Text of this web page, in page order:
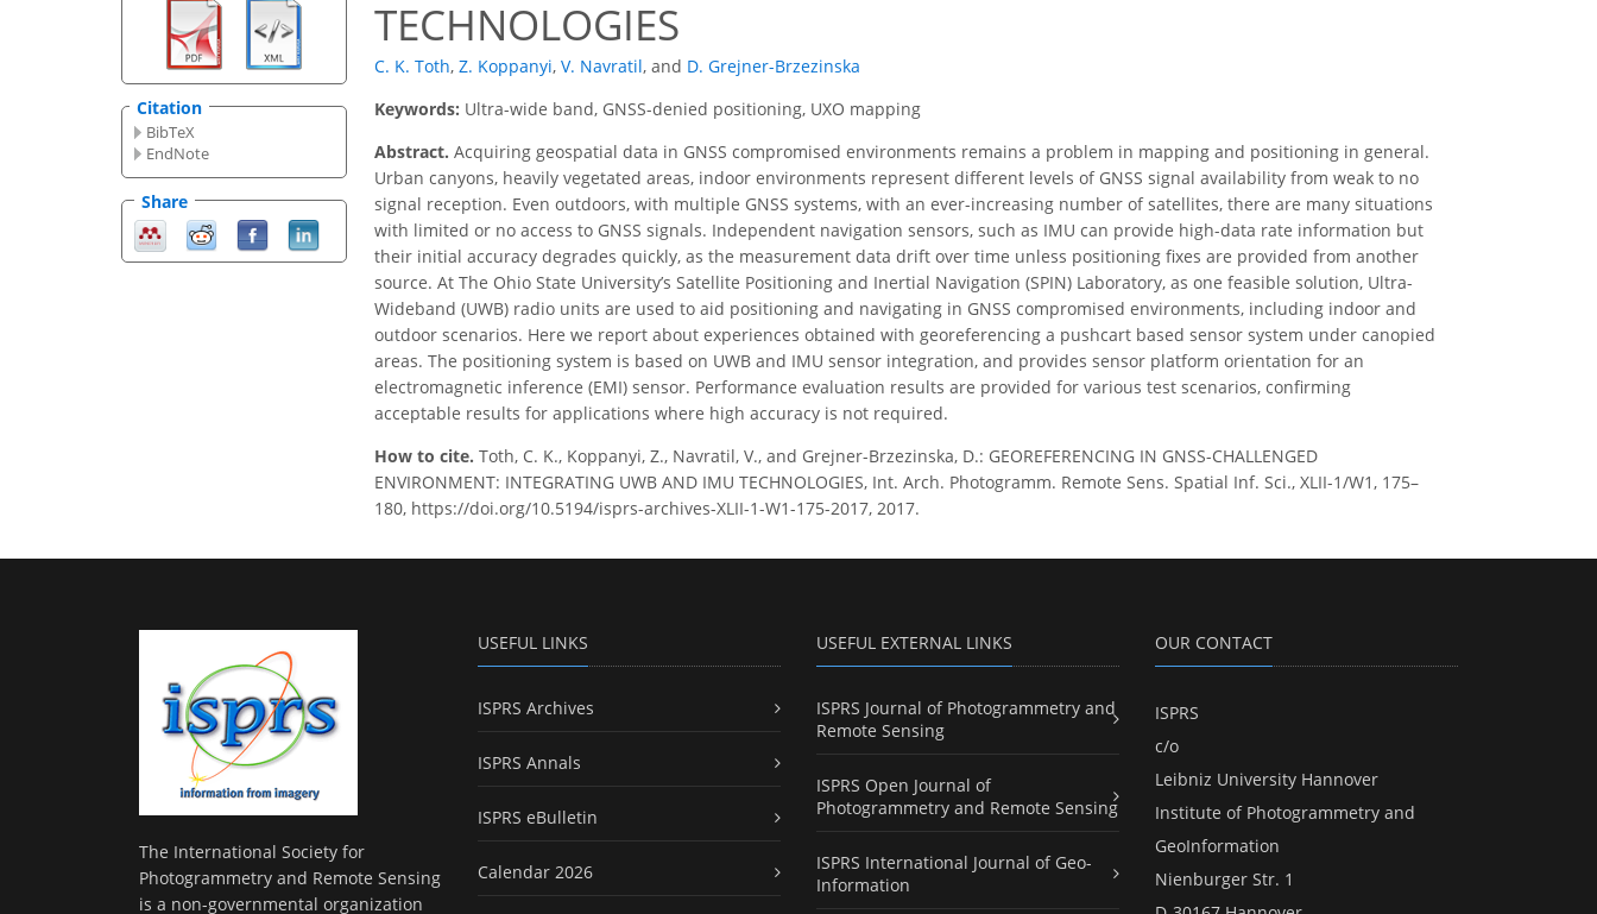
Citation
BibTeX
EndNote
Share
TECHNOLOGIES
C. K. Toth, Z. Koppanyi, V. Navratil, and D. Grejner-Brzezinska
Keywords: Ultra-wide band, GNSS-denied positioning, UXO mapping
Abstract. Acquiring geospatial data in GNSS compromised environments remains a problem in mapping and positioning in general.
Urban canyons, heavily vegetated areas, indoor environments represent different levels of GNSS signal availability from weak to no
signal reception. Even outdoors, with multiple GNSS systems, with an ever-increasing number of satellites, there are many situations
with limited or no access to GNSS signals. Independent navigation sensors, such as IMU can provide high-data rate information but
their initial accuracy degrades quickly, as the measurement data drift over time unless positioning fixes are provided from another
source. At The Ohio State University’s Satellite Positioning and Inertial Navigation (SPIN) Laboratory, as one feasible solution, Ultra-
Wideband (UWB) radio units are used to aid positioning and navigating in GNSS compromised environments, including indoor and
outdoor scenarios. Here we report about experiences obtained with georeferencing a pushcart based sensor system under canopied
areas. The positioning system is based on UWB and IMU sensor integration, and provides sensor platform orientation for an
electromagnetic inference (EMI) sensor. Performance evaluation results are provided for various test scenarios, confirming
acceptable results for applications where high accuracy is not required.
How to cite. Toth, C. K., Koppanyi, Z., Navratil, V., and Grejner-Brzezinska, D.: GEOREFERENCING IN GNSS-CHALLENGED
ENVIRONMENT: INTEGRATING UWB AND IMU TECHNOLOGIES, Int. Arch. Photogramm. Remote Sens. Spatial Inf. Sci., XLII-1/W1, 175–
180, https://doi.org/10.5194/isprs-archives-XLII-1-W1-175-2017, 2017.
The International Society for
Photogrammetry and Remote Sensing
is a non-governmental organization
USEFUL LINKS
ISPRS Archives
ISPRS Annals
ISPRS eBulletin
Calendar 2026
USEFUL EXTERNAL LINKS
ISPRS Journal of Photogrammetry and
Remote Sensing
ISPRS Open Journal of
Photogrammetry and Remote Sensing
ISPRS International Journal of Geo-
Information
OUR CONTACT
ISPRS
c/o
Leibniz University Hannover
Institute of Photogrammetry and
GeoInformation
Nienburger Str. 1